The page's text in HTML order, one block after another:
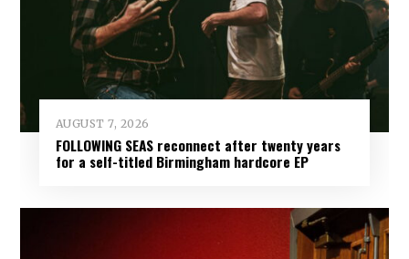
AUGUST 7, 2026
FOLLOWING SEAS reconnect after twenty years
for a self-titled Birmingham hardcore EP